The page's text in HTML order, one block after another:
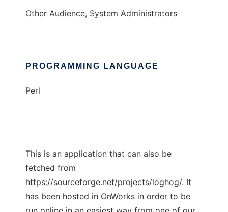
Other Audience, System Administrators
PROGRAMMING LANGUAGE
Perl
This is an application that can also be
fetched from
https://sourceforge.net/projects/loghog/. It
has been hosted in OnWorks in order to be